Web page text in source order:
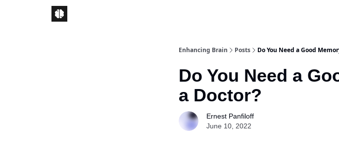
Enhancing Brain Posts Do You Need a Good
Do You Need a
a Doctor?
Ernest Panfiloff
June 10, 2022